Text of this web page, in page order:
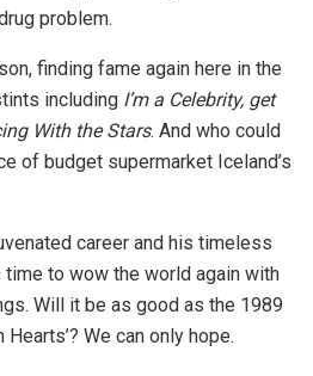
problem.
finding fame again here in the
including I’m a Celebrity, get
With the Stars. And who could
of budget supermarket Iceland’s
career and his timeless
time to wow the world again with
Will it be as good as the 1989
Hearts’? We can only hope.